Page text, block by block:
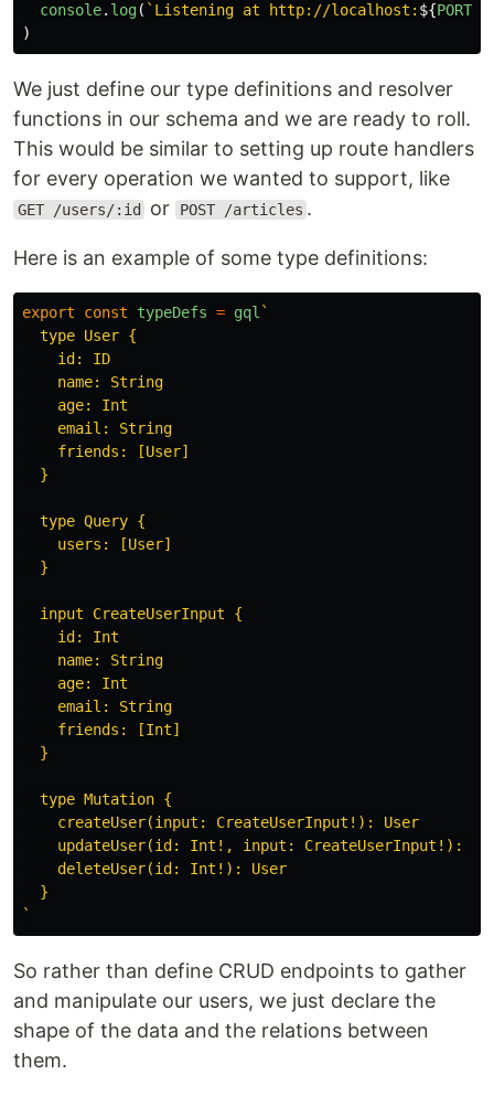
console. log( `Listening at http://localhost: ${PORT
)
We just define our type definitions and resolver
functions in our schema and we are ready to roll.
This would be similar to setting up route handlers
for every operation we wanted to support, like
GET /users/:id or POST /articles .
Here is an example of some type definitions:
export const typeDefs = gql `
  type User {
    id: ID
    name: String
    age: Int
    email: String
    friends: [User]
  }
  type Query {
    users: [User]
  }
  input CreateUserInput {
    id: Int
    name: String
    age: Int
    email: String
    friends: [Int]
  }
  type Mutation {
    createUser(input: CreateUserInput!): User
updateUser(id: Int!, input: CreateUserInput!):
    deleteUser(id: Int!): User
  }
`
So rather than define CRUD endpoints to gather
and manipulate our users, we just declare the
shape of the data and the relations between
them.